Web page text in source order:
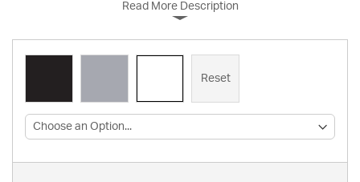
Read More Description
Reset